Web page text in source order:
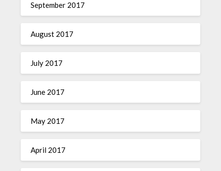
September 2017
August 2017
July 2017
June 2017
May 2017
April 2017